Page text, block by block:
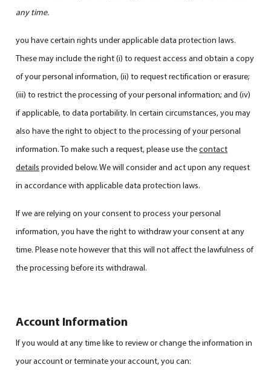
any time.
you have certain rights under applicable data protection laws.
These may include the right (i) to request access and obtain a copy
of your personal information, (ii) to request rectification or erasure;
(iii) to restrict the processing of your personal information; and (iv)
if applicable, to data portability. In certain circumstances, you may
also have the right to object to the processing of your personal
information. To make such a request, please use thecontact
details provided below. We will consider and act upon any request
in accordance with applicable data protection laws.
If we are relying on your consent to process your personal
information, you have the right to withdraw your consent at any
time. Please note however that this will not affect the lawfulness of
the processing before its withdrawal.
Account Information
If you would at any time like to review or change the information in
your account or terminate your account, you can: